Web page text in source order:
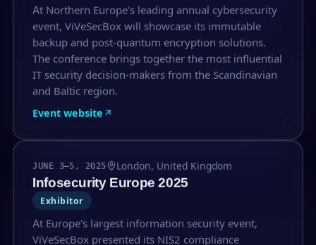
At Northern Europe's leading annual cybersecurity
event, ViVeSecBox will showcase its immutable
backup and post-quantum encryption solutions.
The conference brings together the most influential
IT security decision-makers from the Scandinavian
and Baltic region.
Event website
JUNE 3–5, 2025 London, United Kingdom
Infosecurity Europe 2025
Exhibitor
At Europe's largest information security event,
ViVeSecBox presented its NIS2 compliance